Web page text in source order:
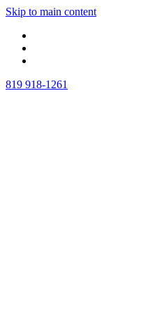
Skip to main content
819 918-1261